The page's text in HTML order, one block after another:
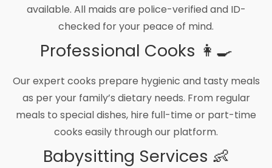
available. All maids are police-verified and ID-
checked for your peace of mind.
Professional Cooks 👩‍🍳
Our expert cooks prepare hygienic and tasty meals
as per your family’s dietary needs. From regular
meals to special dishes, hire full-time or part-time
cooks easily through our platform.
Babysitting Services 👶